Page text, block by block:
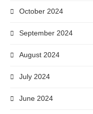
October 2024
September 2024
August 2024
July 2024
June 2024